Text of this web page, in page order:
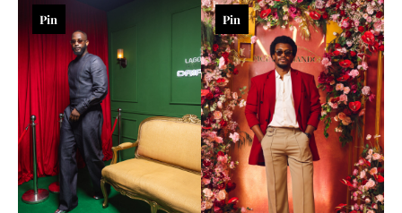
Pin Pin